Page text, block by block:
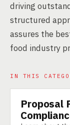
driving
structured
assures the
food industry
IN THIS
SERVICE
Proposal